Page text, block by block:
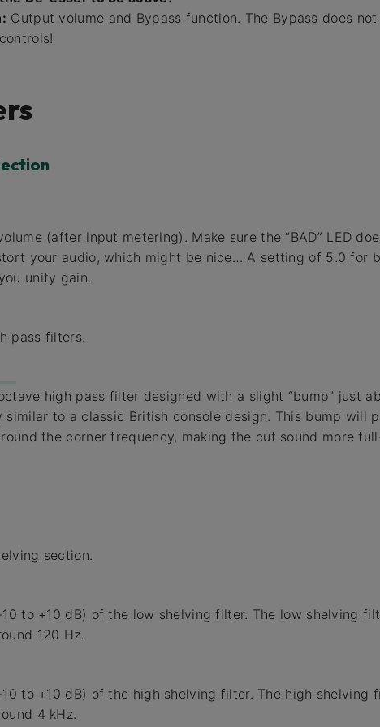
Output volume and Bypass function. The Bypass does
(after input metering). Make sure the “BAD” LED
your audio, which might be nice… A setting of 5.0 for
unity gain.
pass filters.
high pass filter designed with a slight “bump” just
similar to a classic British console design. This bump will
the corner frequency, making the cut sound more
section.
to +10 dB) of the low shelving filter. The low shelving
120 Hz.
to +10 dB) of the high shelving filter. The high shelving
4 kHz.